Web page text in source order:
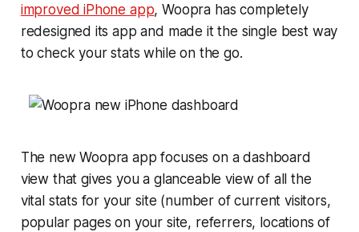
improved iPhone app, Woopra has completely
redesigned its app and made it the single best way
to check your stats while on the go.
The new Woopra app focuses on a dashboard
view that gives you a glanceable view of all the
vital stats for your site (number of current visitors,
popular pages on your site, referrers, locations of